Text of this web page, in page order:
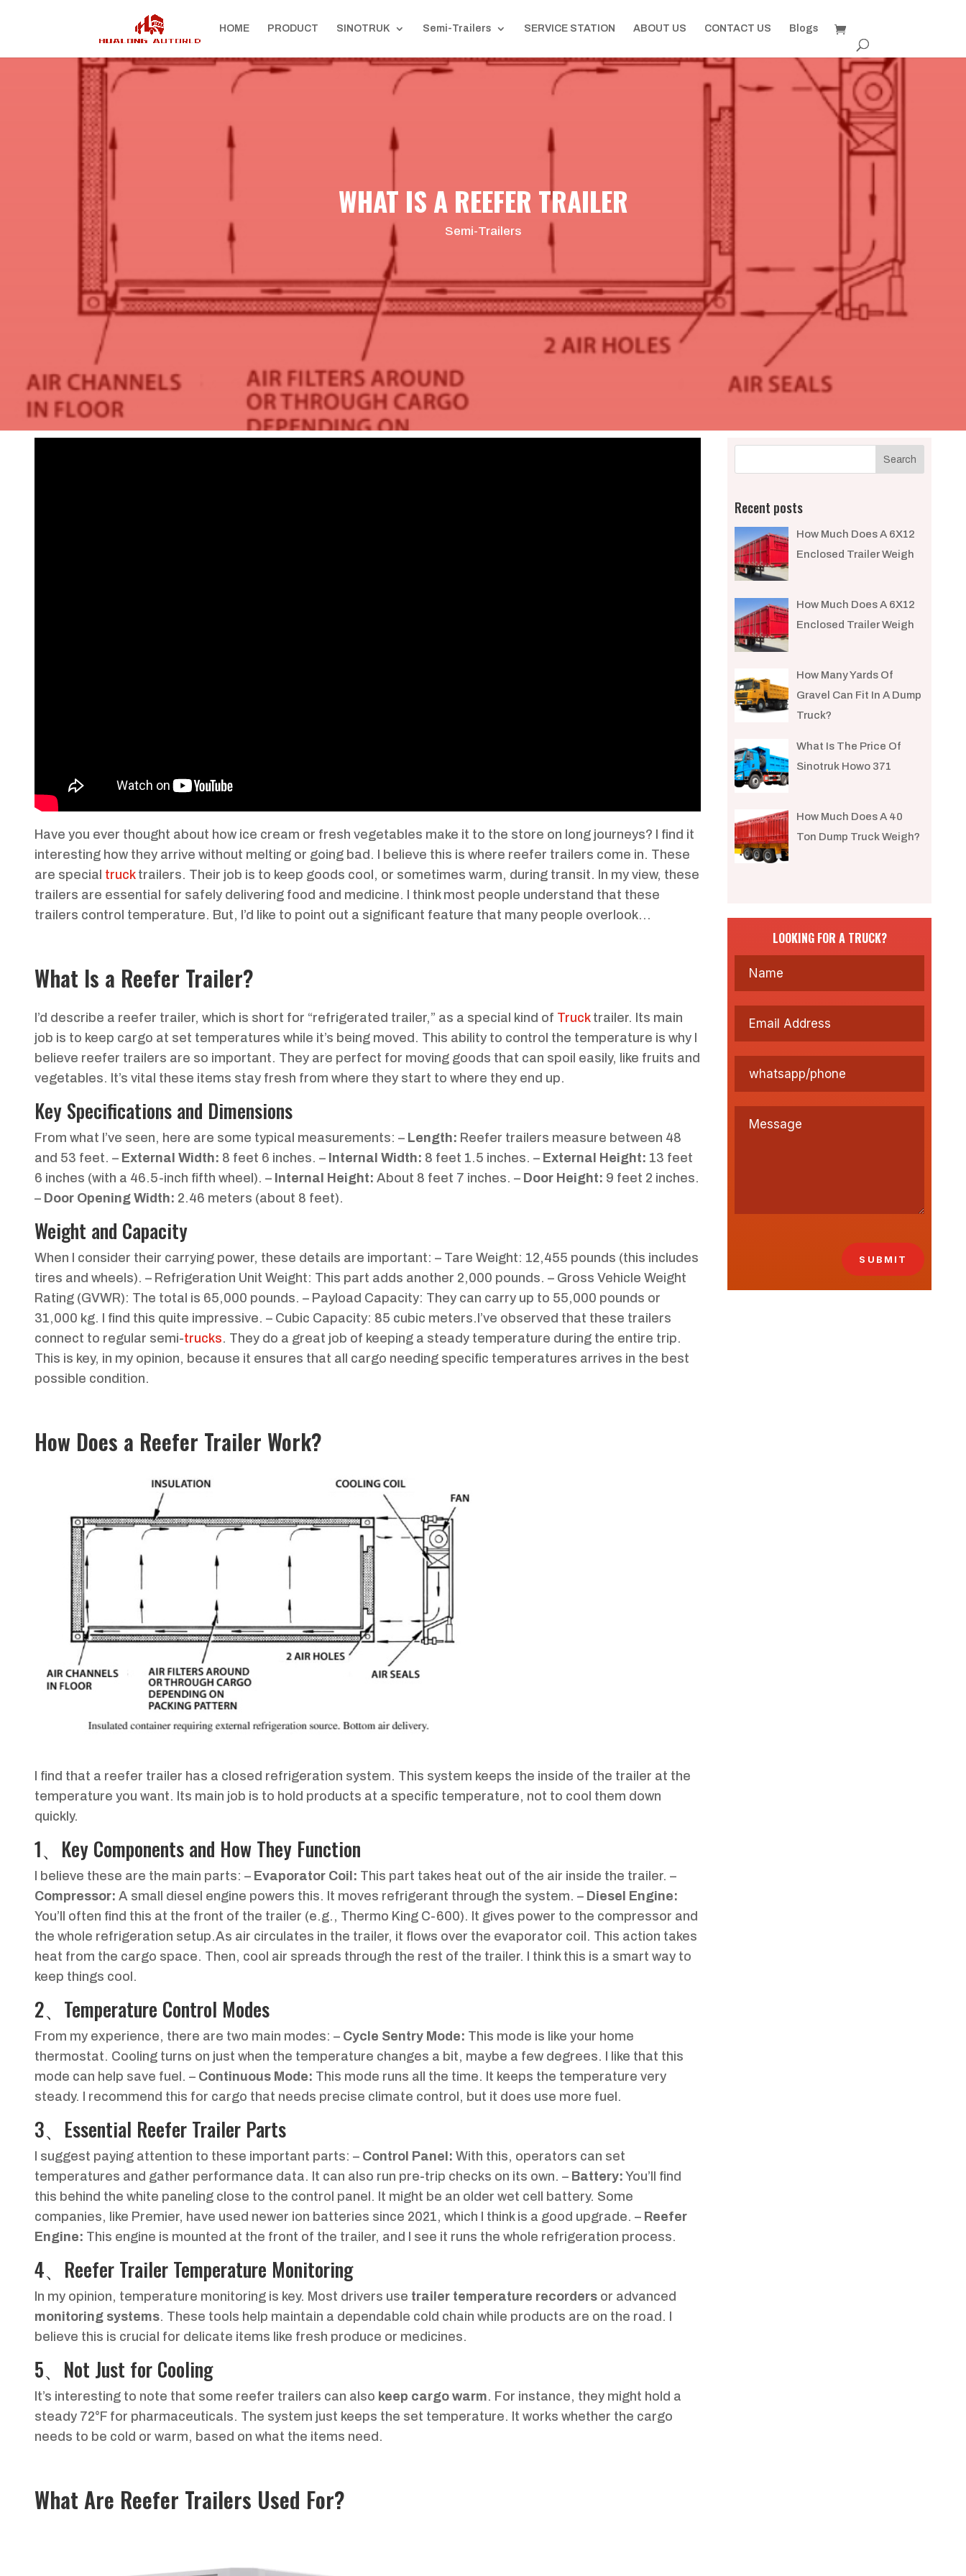
HOME PRODUCT SINOTRUK Semi-Trailers SERVICE STATION ABOUT US CONTACT US Blogs
WHAT IS A REEFER TRAILER
Semi-Trailers
Have you ever thought about how ice cream or fresh vegetables make it to the store on long journeys? I find it
interesting how they arrive without melting or going bad. I believe this is where reefer trailers come in. These
are special trucktrailers. Their job is to keep goods cool, or sometimes warm, during transit. In my view, these
trailers are essential for safely delivering food and medicine. I think most people understand that these
trailers control temperature. But, I’d like to point out a significant feature that many people overlook…
What Is a Reefer Trailer?
I’d describe a reefer trailer, which is short for “refrigerated trailer,” as a special kind of Trucktrailer. Its main
job is to keep cargo at set temperatures while it’s being moved. This ability to control the temperature is why I
believe reefer trailers are so important. They are perfect for moving goods that can spoil easily, like fruits and
vegetables. It’s vital these items stay fresh from where they start to where they end up.
Key Specifications and Dimensions
From what I’ve seen, here are some typical measurements: – Length: Reefer trailers measure between 48
and 53 feet. – External Width: 8 feet 6 inches. – Internal Width: 8 feet 1.5 inches. – External Height: 13 feet
6 inches (with a 46.5-inch fifth wheel). – Internal Height: About 8 feet 7 inches. – Door Height: 9 feet 2 inches.
– Door Opening Width: 2.46 meters (about 8 feet).
Weight and Capacity
When I consider their carrying power, these details are important: – Tare Weight: 12,455 pounds (this includes
tires and wheels). – Refrigeration Unit Weight: This part adds another 2,000 pounds. – Gross Vehicle Weight
Rating (GVWR): The total is 65,000 pounds. – Payload Capacity: They can carry up to 55,000 pounds or
31,000 kg. I find this quite impressive. – Cubic Capacity: 85 cubic meters.I’ve observed that these trailers
connect to regular semi-trucks. They do a great job of keeping a steady temperature during the entire trip.
This is key, in my opinion, because it ensures that all cargo needing specific temperatures arrives in the best
possible condition.
How Does a Reefer Trailer Work?
I find that a reefer trailer has a closed refrigeration system. This system keeps the inside of the trailer at the
temperature you want. Its main job is to hold products at a specific temperature, not to cool them down
quickly.
1、Key Components and How They Function
I believe these are the main parts: – Evaporator Coil: This part takes heat out of the air inside the trailer. –
Compressor: A small diesel engine powers this. It moves refrigerant through the system. – Diesel Engine:
You’ll often find this at the front of the trailer (e.g., Thermo King C-600). It gives power to the compressor and
the whole refrigeration setup.As air circulates in the trailer, it flows over the evaporator coil. This action takes
heat from the cargo space. Then, cool air spreads through the rest of the trailer. I think this is a smart way to
keep things cool.
2、Temperature Control Modes
From my experience, there are two main modes: – Cycle Sentry Mode: This mode is like your home
thermostat. Cooling turns on just when the temperature changes a bit, maybe a few degrees. I like that this
mode can help save fuel. – Continuous Mode: This mode runs all the time. It keeps the temperature very
steady. I recommend this for cargo that needs precise climate control, but it does use more fuel.
3、Essential Reefer Trailer Parts
I suggest paying attention to these important parts: – Control Panel: With this, operators can set
temperatures and gather performance data. It can also run pre-trip checks on its own. – Battery: You’ll find
this behind the white paneling close to the control panel. It might be an older wet cell battery. Some
companies, like Premier, have used newer ion batteries since 2021, which I think is a good upgrade. – Reefer
Engine: This engine is mounted at the front of the trailer, and I see it runs the whole refrigeration process.
4、Reefer Trailer Temperature Monitoring
In my opinion, temperature monitoring is key. Most drivers use trailer temperature recorders or advanced
monitoring systems. These tools help maintain a dependable cold chain while products are on the road. I
believe this is crucial for delicate items like fresh produce or medicines.
5、Not Just for Cooling
It’s interesting to note that some reefer trailers can also keep cargo warm. For instance, they might hold a
steady 72°F for pharmaceuticals. The system just keeps the set temperature. It works whether the cargo
needs to be cold or warm, based on what the items need.
What Are Reefer Trailers Used For?
Recent posts
How Much Does A 6X12
Enclosed Trailer Weigh​
How Much Does A 6X12
Enclosed Trailer Weigh​
How Many Yards Of
Gravel Can Fit In A Dump
Truck?
What Is The Price Of
Sinotruk Howo 371
How Much Does A 40
Ton Dump Truck Weigh?
LOOKING FOR A TRUCK?
SUBMIT